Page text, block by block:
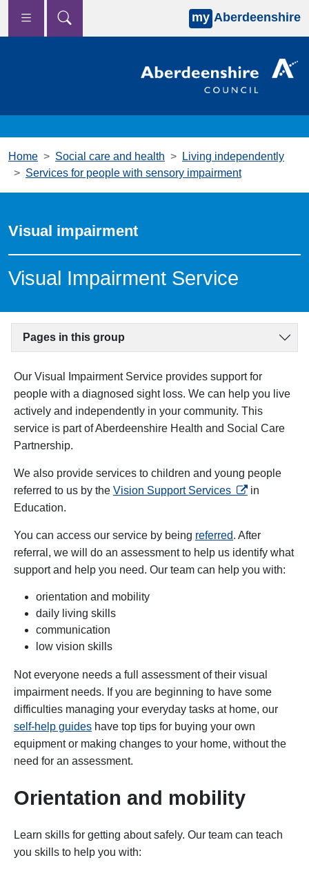
Skip to main content
my Aberdeenshire
Home Social care and health
Living independently
Services for people with sensory impairment
Visual impairment
Visual Impairment Service
Pages in this group
Our Visual Impairment Service provides support for
people with a diagnosed sight loss. We can help you live
actively and independently in your community. This
service is part of Aberdeenshire Health and Social Care
Partnership.
We also provide services to children and young people
referred to us by the Vision Support Services opens in a
in
Education.
You can access our service by being referred. After
referral, we will do an assessment to help us identify what
support and help you need. Our team can help you with:
orientation and mobility
daily living skills
communication
low vision skills
Not everyone needs a full assessment of their visual
impairment needs. If you are beginning to have some
difficulties managing your everyday tasks at home, our
self-help guides have top tips for buying your own
equipment or making changes to your home, without the
need for an assessment.
Orientation and mobility
Learn skills for getting about safely. Our team can teach
you skills to help you with: